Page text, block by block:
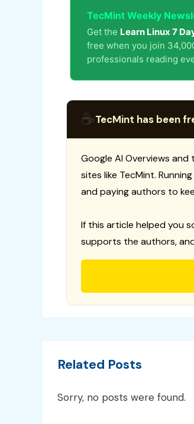
TecMint Weekly
Get the Learn Linux 7
free when you join
professionals reading
☕TecMint has been
Google AI Overviews
sites like TecMint.
and paying authors to
If this article helped you
supports the authors,
Related Posts
Sorry, no posts were found.